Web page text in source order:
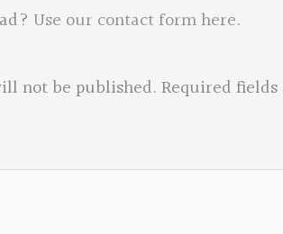
Use our contact form here.
not be published.Required